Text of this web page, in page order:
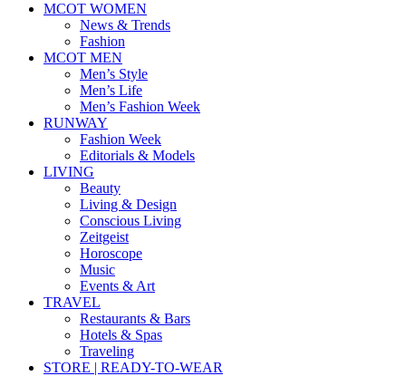
MCOT WOMEN
News & Trends
Fashion
MCOT MEN
Men’s Style
Men’s Life
Men’s Fashion Week
RUNWAY
Fashion Week
Editorials & Models
LIVING
Beauty
Living & Design
Conscious Living
Zeitgeist
Horoscope
Music
Events & Art
TRAVEL
Restaurants & Bars
Hotels & Spas
Traveling
STORE | READY-TO-WEAR